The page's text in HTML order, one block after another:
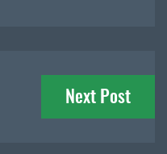
Next Post